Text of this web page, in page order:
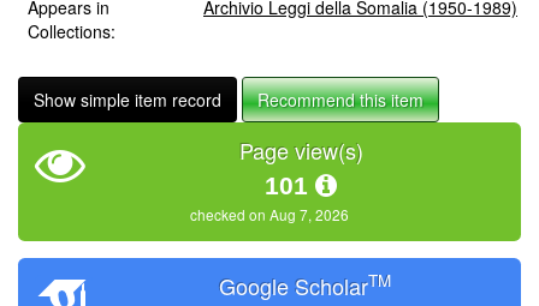
Appears in
Collections:
Archivio Leggi della Somalia (1950-1989)
Show simple item record Recommend this item
Page view(s)
101
checked on Aug 7, 2026
Google ScholarTM